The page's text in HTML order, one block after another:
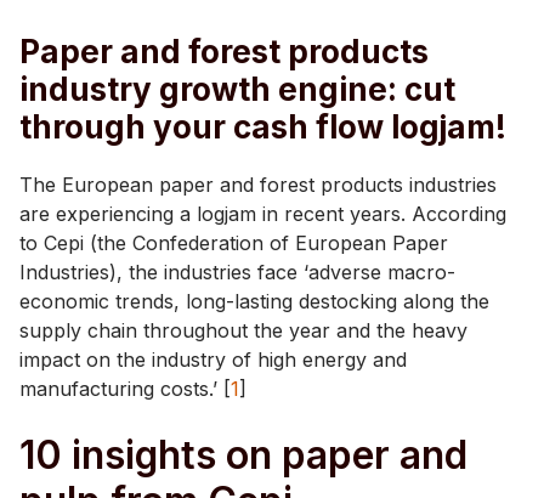
Paper and forest products
industry growth engine: cut
through your cash flow logjam!
The European paper and forest products industries
are experiencing a logjam in recent years. According
to Cepi (the Confederation of European Paper
Industries), the industries face ‘adverse macro-
economic trends, long-lasting destocking along the
supply chain throughout the year and the heavy
impact on the industry of high energy and
manufacturing costs.’ [1]
10 insights on paper and